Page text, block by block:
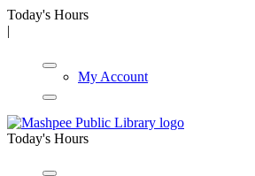
Today's Hours
|
My Account
Today's Hours